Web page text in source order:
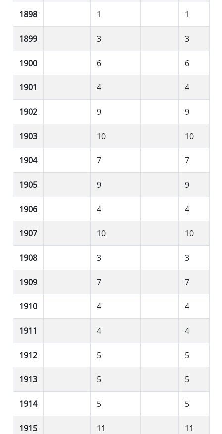
1898 1 1
1899 3 3
1900 6 6
1901 4 4
1902 9 9
1903 10 10
1904 7 7
1905 9 9
1906 4 4
1907 10 10
1908 3 3
1909 7 7
1910 4 4
1911 4 4
1912 5 5
1913 5 5
1914 5 5
1915 11 11